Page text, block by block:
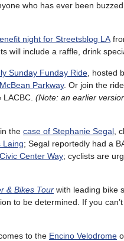
who has ever been
night for Streetsblog LA
will include a raffle, drink
Sunday Funday Ride , hosted
Parkway. Or join the
(Note: an earlier
the case of Stephanie Segal ,
Laing; Segal reportedly had a
Center Way; cyclists are
& Bikes Tour with leading bike
to be determined. If you
to the Encino Velodrome